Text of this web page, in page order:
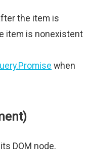
the item is
item is nonexistent
when
DOM node.